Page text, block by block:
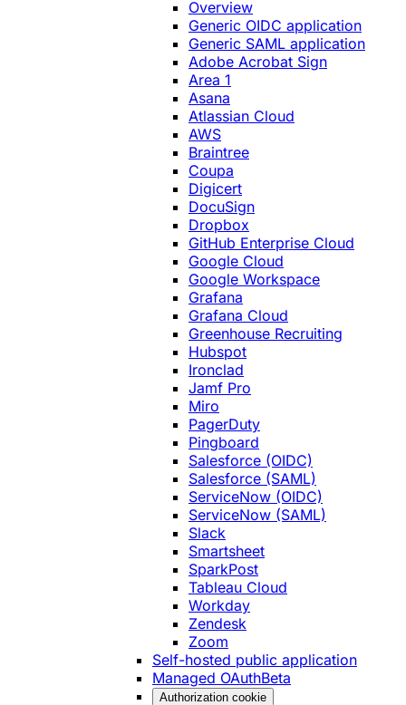
Overview
Generic OIDC application
Generic SAML application
Adobe Acrobat Sign
Area 1
Asana
Atlassian Cloud
AWS
Braintree
Coupa
Digicert
DocuSign
Dropbox
GitHub Enterprise Cloud
Google Cloud
Google Workspace
Grafana
Grafana Cloud
Greenhouse Recruiting
Hubspot
Ironclad
Jamf Pro
Miro
PagerDuty
Pingboard
Salesforce (OIDC)
Salesforce (SAML)
ServiceNow (OIDC)
ServiceNow (SAML)
Slack
Smartsheet
SparkPost
Tableau Cloud
Workday
Zendesk
Zoom
Self-hosted public application
Managed OAuthBeta
Authorization cookie